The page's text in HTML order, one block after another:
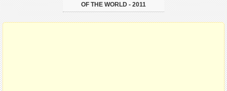
OF THE WORLD - 2011